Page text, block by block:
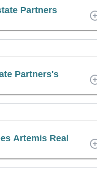
Partners
Partners's
Artemis Real